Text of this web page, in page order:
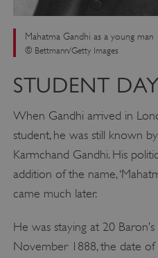
Mahatma Gandhi as a young man
© Bettmann/Getty Images
STUDENT
When Gandhi arrived in
student, he was still known
Karmchand Gandhi. His
addition of the name,
came much later.
He was staying at 20
November 1888, the date of